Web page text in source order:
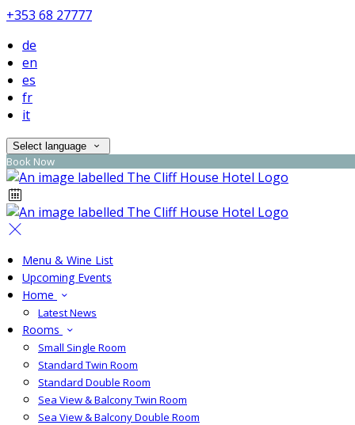
+353 68 27777
de
en
es
fr
it
Select language
Book Now
Menu & Wine List
Upcoming Events
Home
Latest News
Rooms
Small Single Room
Standard Twin Room
Standard Double Room
Sea View & Balcony Twin Room
Sea View & Balcony Double Room